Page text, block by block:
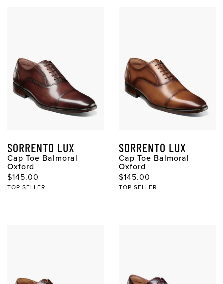
SORRENTO LUX
Cap Toe Balmoral
Oxford
Original Price
$145.00
TOP SELLER
SORRENTO LUX
Cap Toe Balmoral
Oxford
Original Price
$145.00
TOP SELLER